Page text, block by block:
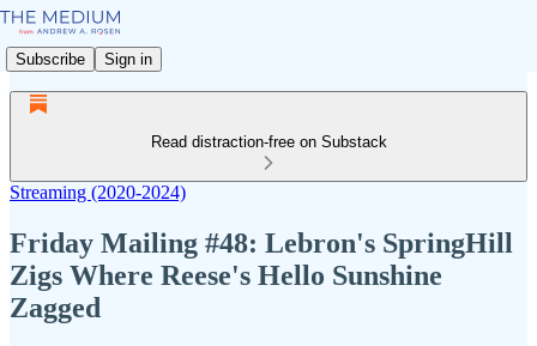
Subscribe Sign in
Read distraction-free on Substack
Streaming (2020-2024)
Friday Mailing #48: Lebron's SpringHill
Zigs Where Reese's Hello Sunshine
Zagged